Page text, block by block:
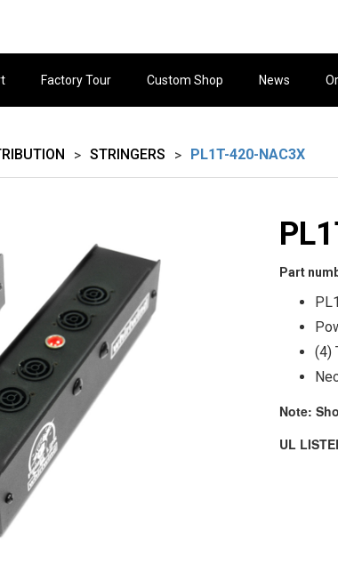
Factory Tour Custom Shop News
> STRINGERS > PL1T-420-NAC3X
Part
(4)
Note:
UL